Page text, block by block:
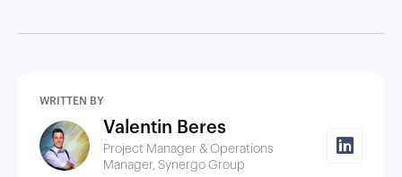
WRITTEN BY
Valentin Beres
Project Manager & Operations
Manager, Synergo Group